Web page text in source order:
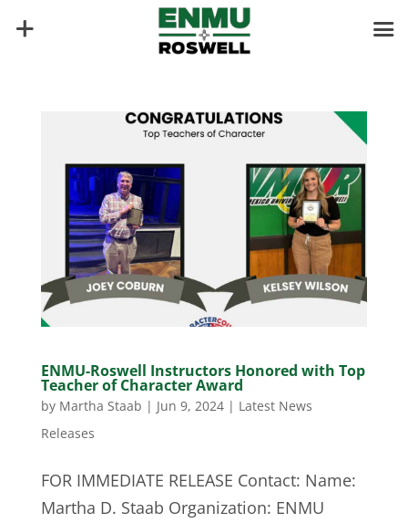
ENMU-Roswell Instructors Honored with Top
Teacher of Character Award
by Martha Staab | Jun 9, 2024| Latest News
Releases
FOR IMMEDIATE RELEASE Contact: Name:
Martha D. Staab Organization: ENMU